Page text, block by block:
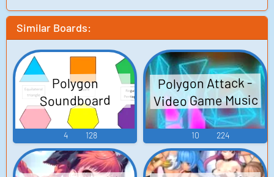
Similar Boards:
Polygon
Soundboard
4 128
Polygon Attack -
Video Game Music
10 224